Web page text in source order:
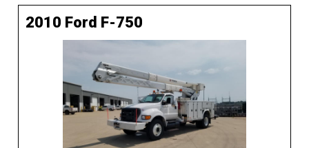
2010 Ford F-750